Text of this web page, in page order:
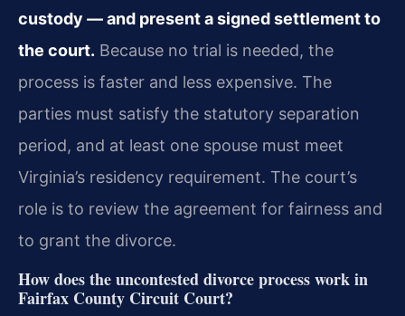
custody — and present a signed settlement to
the court. Because no trial is needed, the
process is faster and less expensive. The
parties must satisfy the statutory separation
period, and at least one spouse must meet
Virginia’s residency requirement. The court’s
role is to review the agreement for fairness and
to grant the divorce.
How does the uncontested divorce process work in
Fairfax County Circuit Court?